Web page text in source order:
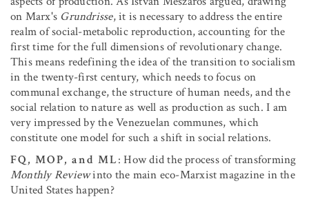
on Marx's Grundrisse, it is necessary to address the entire
realm of social-metabolic reproduction, accounting for the
first time for the full dimensions of revolutionary change.
This means redefining the idea of the transition to socialism
in the twenty-first century, which needs to focus on
communal exchange, the structure of human needs, and the
social relation to nature as well as production as such. I am
very impressed by the Venezuelan communes, which
constitute one model for such a shift in social relations.
FQ, MOP, and ML: How did the process of transforming
Monthly Reviewinto the main eco-Marxist magazine in the
United States happen?